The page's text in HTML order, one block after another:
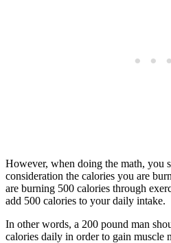
However, when doing the math, you
consideration the calories you are
are burning 500 calories through
add 500 calories to your daily intake.
In other words, a 200 pound man
calories daily in order to gain muscle